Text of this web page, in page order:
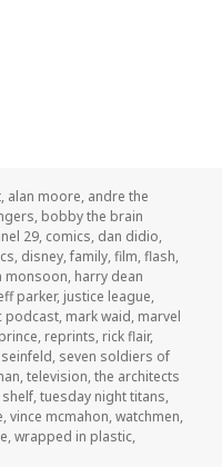
, alan moore, andre the
, bobby the brain
29, comics, dan didio,
, disney,family,film,flash,
monsoon, harry dean
parker, justice league,
podcast, mark waid, marvel
prince, reprints, rick flair,
seinfeld, seven soldiers of
,television,the architects
,tuesday night titans,
,vince mcmahon,watchmen,
,wrapped in plastic,
GAR! 173: Bobby the Brain and